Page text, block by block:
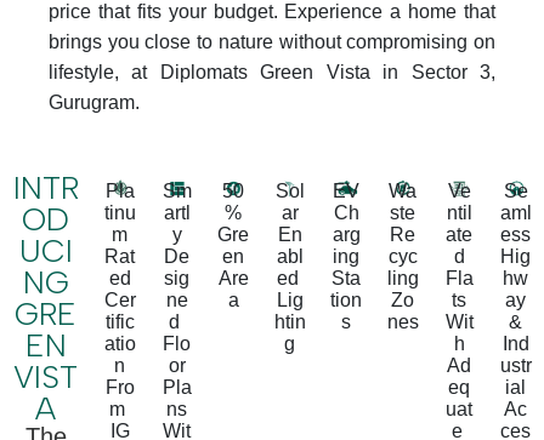
price that fits your budget. Experience a home that
brings you close to nature without compromising on
lifestyle, at Diplomats Green Vista in Sector 3,
Gurugram.
INTR
OD
UCI
NG
GRE
EN
VIST
A
Pla
tinu
m
Rat
ed
Cer
tific
atio
n
Fro
m
IG
Sm
artl
y
De
sig
ne
d
Flo
or
Pla
ns
Wit
50
%
Gre
en
Are
a
Sol
ar
En
abl
ed
Lig
htin
g
EV
Ch
arg
ing
Sta
tion
s
Wa
ste
Re
cyc
ling
Zo
nes
Ve
ntil
ate
d
Fla
ts
Wit
h
Ad
eq
uat
e
Se
aml
ess
Hig
hw
ay
&
Ind
ustr
ial
Ac
ces